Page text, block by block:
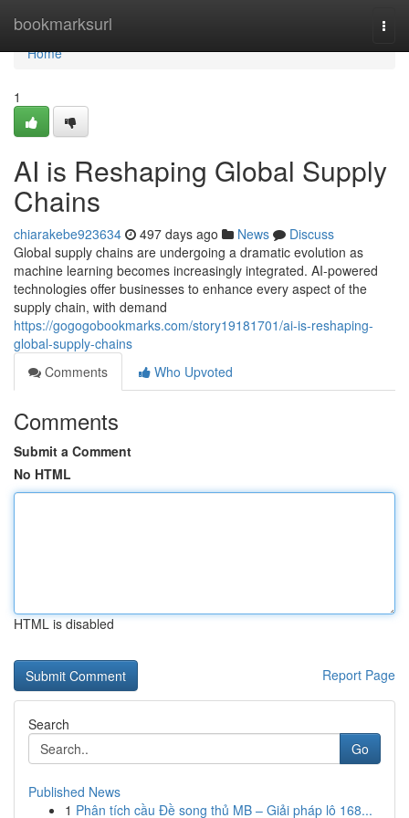
bookmarksurl
Home
Home
1
AI is Reshaping Global Supply
Chains
chiarakebe923634 497 days ago News
Discuss
Global supply chains are undergoing a dramatic evolution as
machine learning becomes increasingly integrated. AI-powered
technologies offer businesses to enhance every aspect of the
supply chain, with demand
https://gogogobookmarks.com/story19181701/ai-is-reshaping-
global-supply-chains
Comments
Who Upvoted
Comments
Submit a Comment
No HTML
HTML is disabled
Report Page
Search
Go
Published News
1 Phân tích cầu Đề song thủ MB – Giải pháp lô 168...